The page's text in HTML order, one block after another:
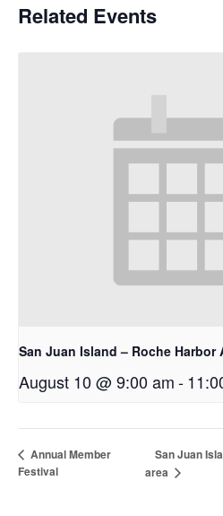
Related Events
San Juan Island – Roche Harbor
August 10 @ 9:00 am-
Annual Member
Festival
San Juan
area